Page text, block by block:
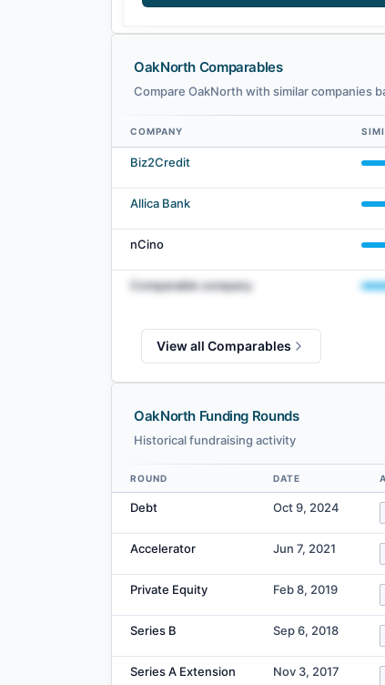
OakNorth Comparables
Compare OakNorth with similar companies
OakNorth comparables — related companies by
COMPANY
Biz2Credit
Allica Bank
nCino
Comparable company
View all Comparables
OakNorth Funding Rounds
Historical fundraising activity
Data table
ROUND DATE
Debt Oct 9, 2024
Accelerator Jun 7, 2021
Private Equity Feb 8, 2019
Series B Sep 6, 2018
Series A Extension Nov 3, 2017